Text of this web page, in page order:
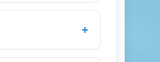
flexibility and fewer
+
economy arrival fares.